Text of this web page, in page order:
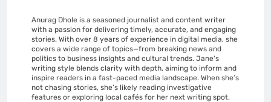
Anurag Dhole is a seasoned journalist and content writer
with a passion for delivering timely, accurate, and engaging
stories. With over 8 years of experience in digital media, she
covers a wide range of topics—from breaking news and
politics to business insights and cultural trends. Jane's
writing style blends clarity with depth, aiming to inform and
inspire readers in a fast-paced media landscape. When she’s
not chasing stories, she’s likely reading investigative
features or exploring local cafés for her next writing spot.